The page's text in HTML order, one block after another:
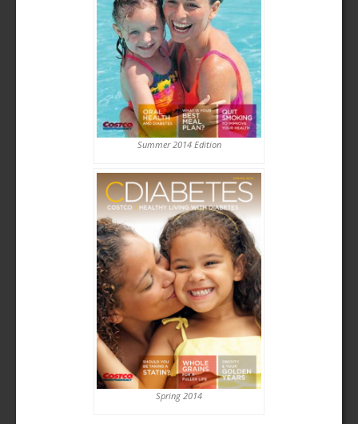
Summer 2014 Edition
Spring 2014